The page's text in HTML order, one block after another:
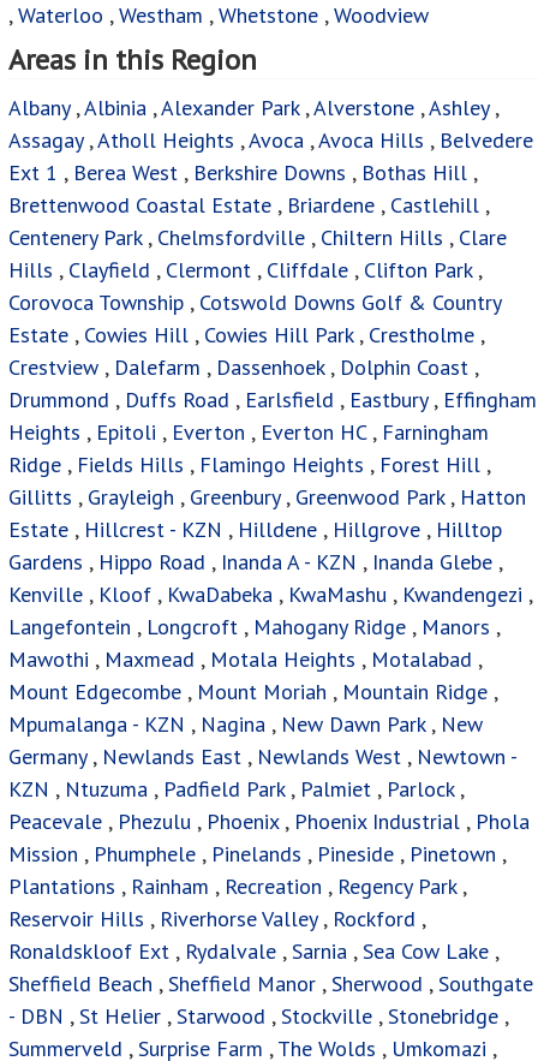
,Waterloo ,Westham ,Whetstone ,Woodview
Areas in this Region
Albany,Albinia ,Alexander Park,Alverstone ,Ashley,
Assagay,Atholl Heights ,Avoca ,Avoca Hills , Belvedere
Ext 1 , Berea West , Berkshire Downs , Bothas Hill ,
Brettenwood Coastal Estate , Briardene , Castlehill ,
Centenery Park, Chelmsfordville , Chiltern Hills , Clare
Hills , Clayfield , Clermont , Cliffdale , Clifton Park,
Corovoca Township , Cotswold Downs Golf & Country
Estate , Cowies Hill , Cowies Hill Park, Crestholme ,
Crestview , Dalefarm , Dassenhoek, Dolphin Coast ,
Drummond , Duffs Road , Earlsfield , Eastbury, Effingham
Heights , Epitoli , Everton , Everton HC, Farningham
Ridge , Fields Hills , Flamingo Heights , Forest Hill ,
Gillitts , Grayleigh , Greenbury, Greenwood Park, Hatton
Estate , Hillcrest - KZN , Hilldene , Hillgrove , Hilltop
Gardens , Hippo Road , Inanda A - KZN , Inanda Glebe ,
Kenville , Kloof , KwaDabeka , KwaMashu , Kwandengezi ,
Langefontein , Longcroft , Mahogany Ridge , Manors ,
Mawothi , Maxmead , Motala Heights , Motalabad ,
Mount Edgecombe , Mount Moriah , Mountain Ridge ,
Mpumalanga - KZN , Nagina , New Dawn Park, New
Germany , Newlands East , Newlands West , Newtown -
KZN , Ntuzuma , Padfield Park, Palmiet , Parlock,
Peacevale , Phezulu , Phoenix, Phoenix Industrial , Phola
Mission , Phumphele , Pinelands , Pineside , Pinetown ,
Plantations , Rainham , Recreation , Regency Park,
Reservoir Hills , Riverhorse Valley, Rockford ,
Ronaldskloof Ext , Rydalvale ,Sarnia ,Sea Cow Lake ,
Sheffield Beach ,Sheffield Manor ,Sherwood ,Southgate
- DBN ,St Helier ,Starwood ,Stockville ,Stonebridge ,
Summerveld ,Surprise Farm ,The Wolds , Umkomazi ,